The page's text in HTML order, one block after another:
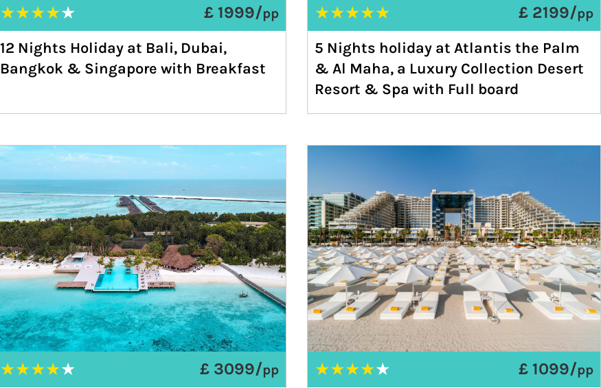
★★★★★ £ 1999/pp
12 Nights Holiday at Bali, Dubai,
Bangkok & Singapore with Breakfast
★★★★★ £ 2199/pp
5 Nights holiday at Atlantis the Palm
& Al Maha, a Luxury Collection Desert
Resort & Spa with Full board
★★★★★ £ 3099/pp ★★★★★ £ 1099/pp